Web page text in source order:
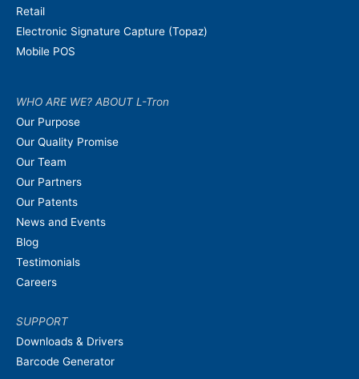
Retail
Electronic Signature Capture (Topaz)
Mobile POS
WHO ARE WE? ABOUT L-Tron
Our Purpose
Our Quality Promise
Our Team
Our Partners
Our Patents
News and Events
Blog
Testimonials
Careers
SUPPORT
Downloads & Drivers
Barcode Generator